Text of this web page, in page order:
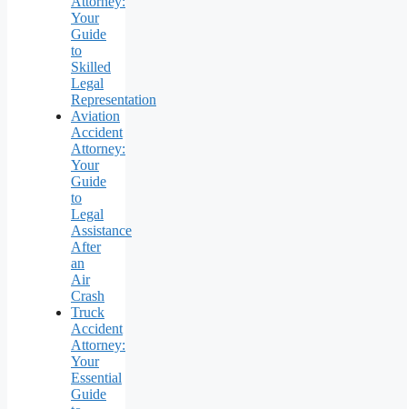
Your
Guide
to
Skilled
Legal
Representation
Aviation
Accident
Attorney:
Your
Guide
to
Legal
Assistance
After
an
Air
Crash
Truck
Accident
Attorney:
Your
Essential
Guide